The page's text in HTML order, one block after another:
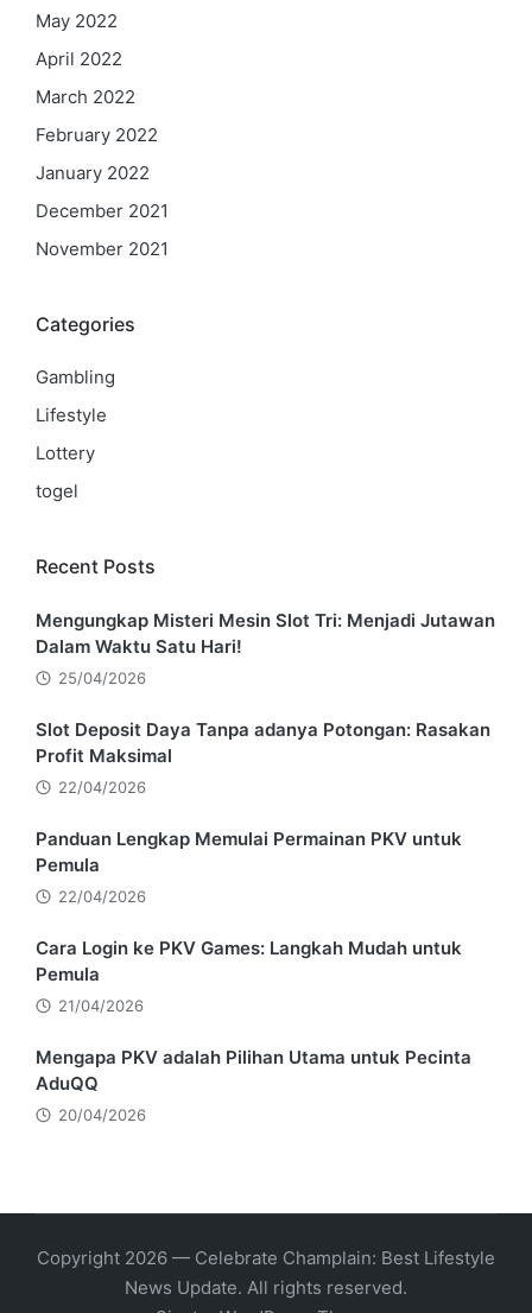
May 2022
April 2022
March 2022
February 2022
January 2022
December 2021
November 2021
Categories
Gambling
Lifestyle
Lottery
togel
Recent Posts
Mengungkap Misteri Mesin Slot Tri: Menjadi Jutawan
Dalam Waktu Satu Hari!
25/04/2026
Slot Deposit Daya Tanpa adanya Potongan: Rasakan
Profit Maksimal
22/04/2026
Panduan Lengkap Memulai Permainan PKV untuk
Pemula
22/04/2026
Cara Login ke PKV Games: Langkah Mudah untuk
Pemula
21/04/2026
Mengapa PKV adalah Pilihan Utama untuk Pecinta
AduQQ
20/04/2026
Copyright 2026 — Celebrate Champlain: Best Lifestyle
News Update. All rights reserved.